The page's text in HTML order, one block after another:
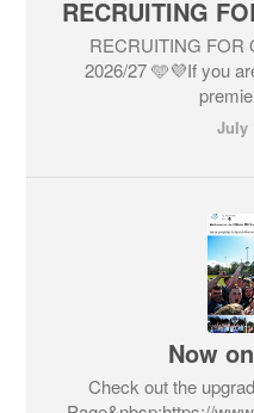
RECRUITING FOR
2026/27 🩵💜If you
July
Now
Check out the